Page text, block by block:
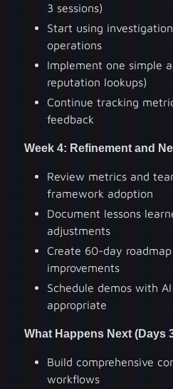
3 sessions)
Start using
operations
Implement one simple
reputation lookups)
Continue tracking
feedback
Week 4: Refinement and
Review metrics and
framework adoption
Document lessons
adjustments
Create 60-day
improvements
Schedule demos with
appropriate
What Happens Next (Days
Build comprehensive
workflows